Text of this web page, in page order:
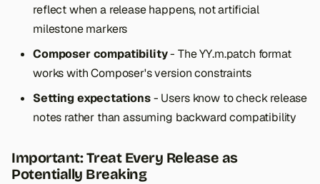
reflect when a release happens, not artificial
milestone markers
Composer compatibility- The YY.m.patch format
works with Composer's version constraints
Setting expectations- Users know to check release
notes rather than assuming backward compatibility
Important: Treat Every Release as
Potentially Breaking